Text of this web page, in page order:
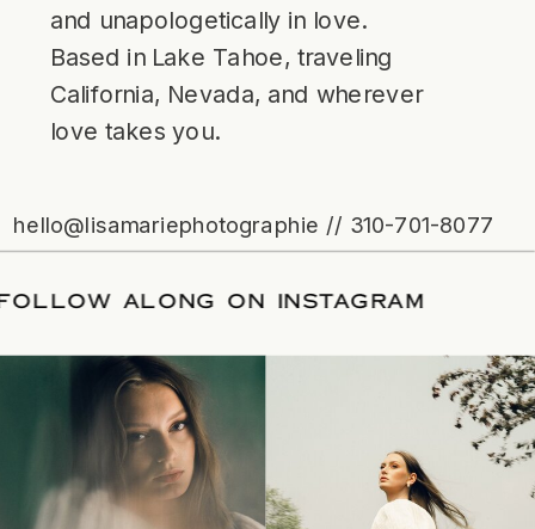
and unapologetically in love.
Based in Lake Tahoe, traveling
California, Nevada, and wherever
love takes you.
hello@lisamariephotographie // 310-701-8077
/FOLLOW ALONG ON INSTAGRAM